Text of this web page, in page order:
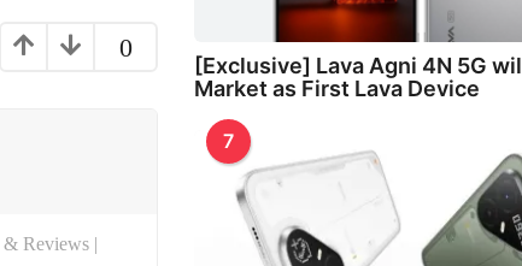
0
& Reviews |
[Exclusive] Lava Agni 4N 5G
Market as First Lava Device
7